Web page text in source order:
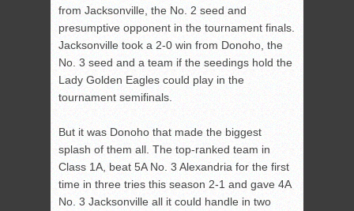
from Jacksonville, the No. 2 seed and
presumptive opponent in the tournament finals.
Jacksonville took a 2-0 win from Donoho, the
No. 3 seed and a team if the seedings hold the
Lady Golden Eagles could play in the
tournament semifinals.
But it was Donoho that made the biggest
splash of them all. The top-ranked team in
Class 1A, beat 5A No. 3 Alexandria for the first
time in three tries this season 2-1 and gave 4A
No. 3 Jacksonville all it could handle in two